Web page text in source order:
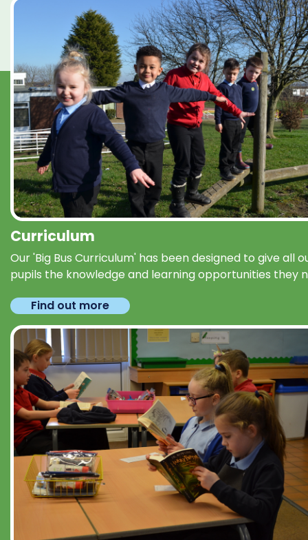
Curriculum
Our 'Big Bus Curriculum' has been designed to give all
pupils the knowledge and learning opportunities they
Find out more